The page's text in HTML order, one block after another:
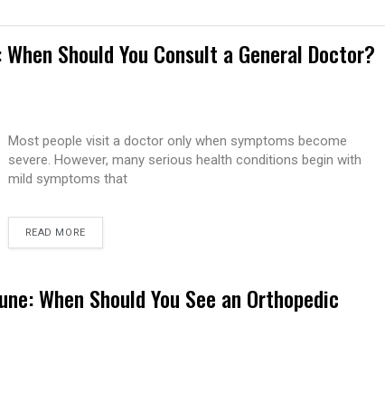
Should You Consult a General Doctor?
Most people visit a doctor only when symptoms become
severe. However, many serious health conditions begin with
mild symptoms that
READ MORE
When Should You See an Orthopedic